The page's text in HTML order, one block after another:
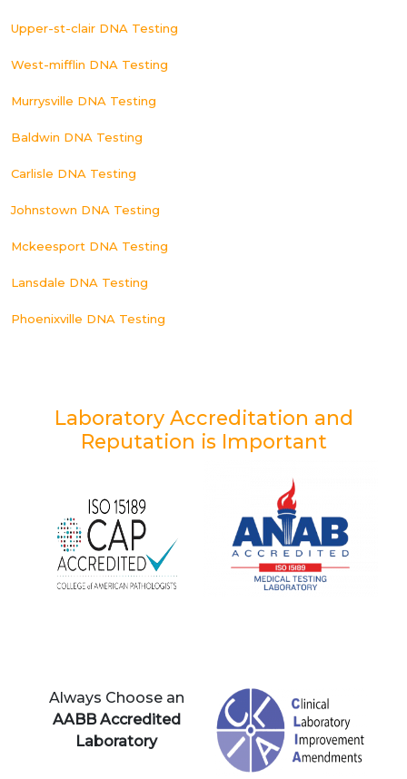
Upper-st-clair DNA Testing
West-mifflin DNA Testing
Murrysville DNA Testing
Baldwin DNA Testing
Carlisle DNA Testing
Johnstown DNA Testing
Mckeesport DNA Testing
Lansdale DNA Testing
Phoenixville DNA Testing
Laboratory Accreditation and
Reputation is Important
Always Choose an
AABB Accredited
Laboratory